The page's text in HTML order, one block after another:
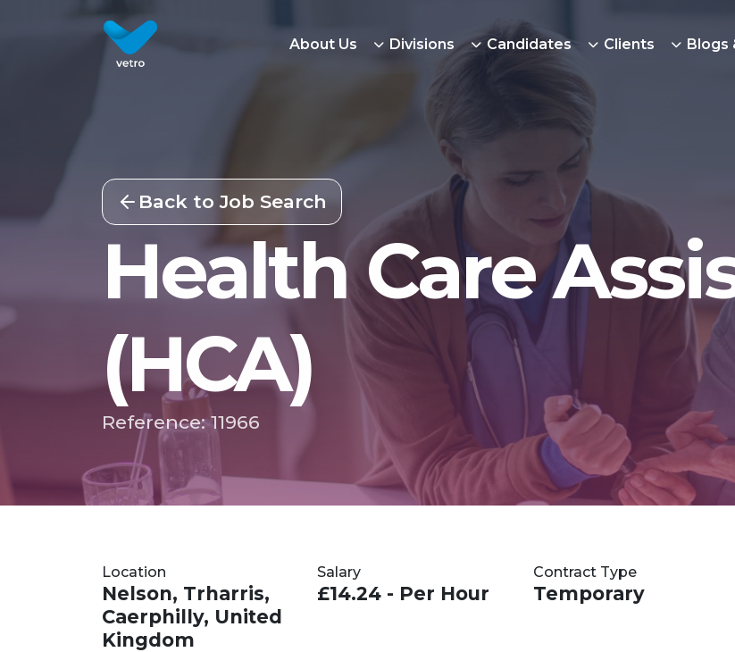
About Us Divisions Candidates Clients Blogs
Back to Job Search
Health Care
(HCA)
Reference: 11966
Location
Nelson, Trharris,
Caerphilly, United
Kingdom
Salary
£14.24 - Per Hour
Contract Type
Temporary